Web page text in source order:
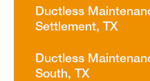
Ductless
Settlement, TX
Ductless
South, TX